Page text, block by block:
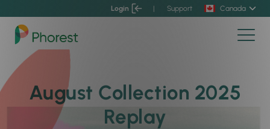
Login | Support Canada
August Collection 2025
Replay